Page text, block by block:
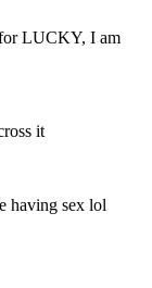
for LUCKY, I am
it
having sex lol